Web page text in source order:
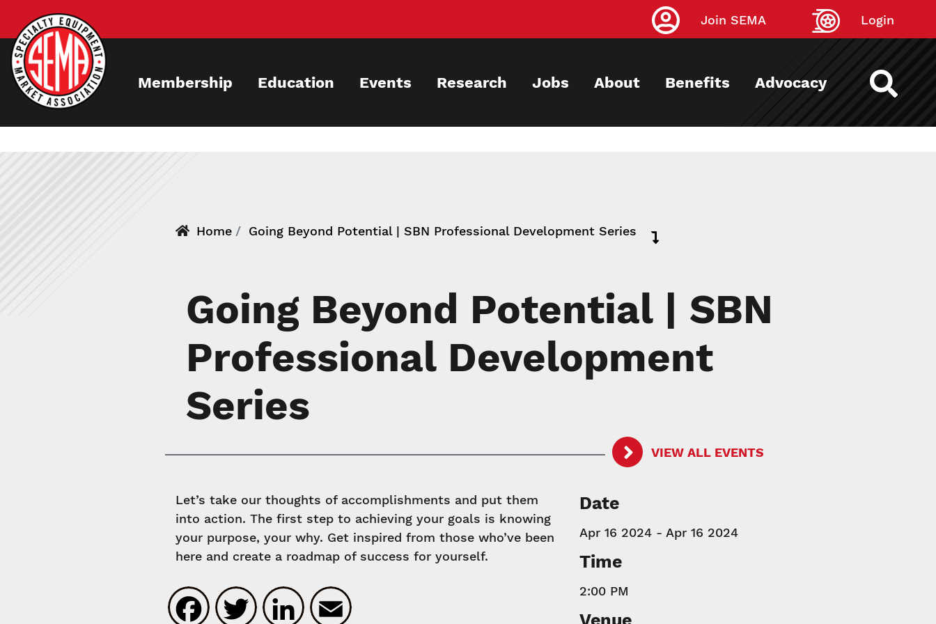
main
content
Join SEMA Login
Membership Education Events Research Jobs About Benefits Advocacy
Home Going Beyond Potential | SBN Professional Development Series
Going Beyond Potential | SBN
Professional Development
Series
VIEW ALL EVENTS
Let’s take our thoughts of accomplishments and put them
into action. The first step to achieving your goals is knowing
your purpose, your why. Get inspired from those who’ve been
here and create a roadmap of success for yourself.
Facebook
TwitterLinkedIn
Email
Date
Apr 16 2024 - Apr 16 2024
Time
2:00 PM